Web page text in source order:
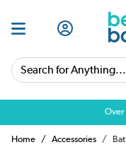
Search for Anything...
Home Accessories